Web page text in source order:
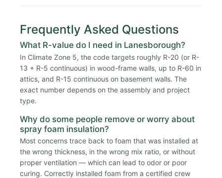
Frequently Asked Questions
What R-value do I need in Lanesborough?
In Climate Zone 5, the code targets roughly R-20 (or R-
13 + R-5 continuous) in wood-frame walls, up to R-60 in
attics, and R-15 continuous on basement walls. The
exact number depends on the assembly and project
type.
Why do some people remove or worry about
spray foam insulation?
Most concerns trace back to foam that was installed at
the wrong thickness, in the wrong mix ratio, or without
proper ventilation — which can lead to odor or poor
curing. Correctly installed foam from a certified crew